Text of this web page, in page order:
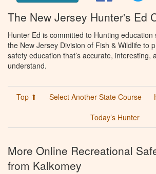
The New Jersey Hunter's Ed
Hunter Ed is committed to Hunting education
the New Jersey Division of Fish & Wildlife to
safety education that’s accurate, interesting,
understand.
Top ⬆ Select Another State Course
Today’s Hunter
More Online Recreational
from Kalkomey